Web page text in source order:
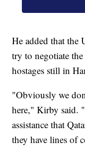
He added that the
try to negotiate
hostages still in
"Obviously we
here," Kirby said.
assistance that
they have lines of